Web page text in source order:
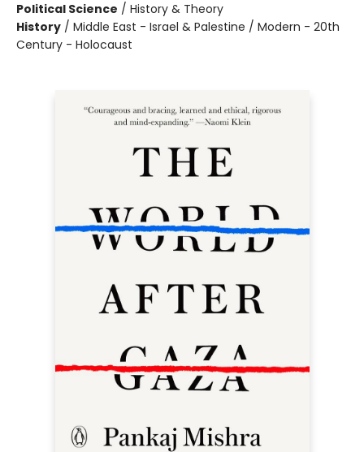
Political Science / History & Theory
History / Middle East - Israel & Palestine / Modern - 20th
Century - Holocaust